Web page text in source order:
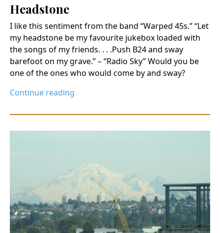
Headstone
I like this sentiment from the band “Warped 45s.” “Let
my headstone be my favourite jukebox loaded with
the songs of my friends. . . .Push B24 and sway
barefoot on my grave.” – “Radio Sky” Would you be
one of the ones who would come by and sway?
Continue reading